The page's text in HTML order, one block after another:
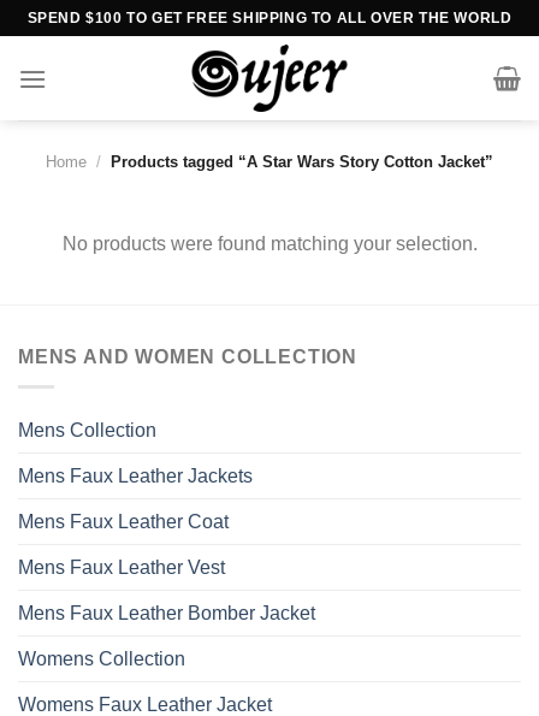
Skip
content
SPEND $100 TO GET FREE SHIPPING TO ALL OVER THE WORLD
Home / Products tagged “A Star Wars Story Cotton Jacket”
No products were found matching your selection.
MENS AND WOMEN COLLECTION
Mens Collection
Mens Faux Leather Jackets
Mens Faux Leather Coat
Mens Faux Leather Vest
Mens Faux Leather Bomber Jacket
Womens Collection
Womens Faux Leather Jacket